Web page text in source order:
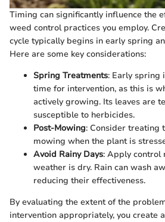
Timing can significantly influence the
weed control practices you employ.
cycle typically begins in early spring
Here are some key considerations:
Spring Treatments: Early spring
time for intervention, as this is
actively growing. Its leaves are
susceptible to herbicides.
Post-Mowing: Consider treating
mowing when the plant is
Avoid Rainy Days: Apply control
weather is dry. Rain can wash
reducing their effectiveness.
By evaluating the extent of the
intervention appropriately, you create